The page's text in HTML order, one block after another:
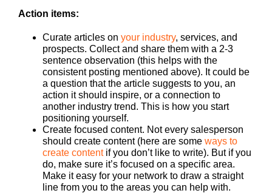
Action items:
Curate articles on your industry, services, and
prospects. Collect and share them with a 2-3
sentence observation (this helps with the
consistent posting mentioned above). It could be
a question that the article suggests to you, an
action it should inspire, or a connection to
another industry trend. This is how you start
positioning yourself.
Create focused content. Not every salesperson
should create content (here are some ways to
create contentif you don’t like to write). But if you
do, make sure it’s focused on a specific area.
Make it easy for your network to draw a straight
line from you to the areas you can help with.